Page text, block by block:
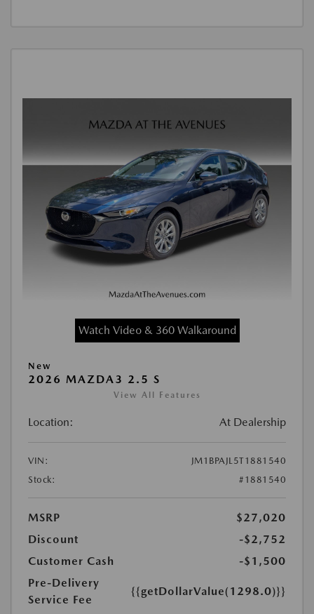
Watch Video & 360 Walkaround
New
2026 MAZDA3 2.5 S
View All Features
Location: At Dealership
VIN:
JM1BPAJL5T1881540
Stock:
#1881540
MSRP
$27,020
Discount
-$2,752
Customer Cash
-$1,500
Pre-Delivery
Service Fee
{{getDollarValue(1298.0)}}